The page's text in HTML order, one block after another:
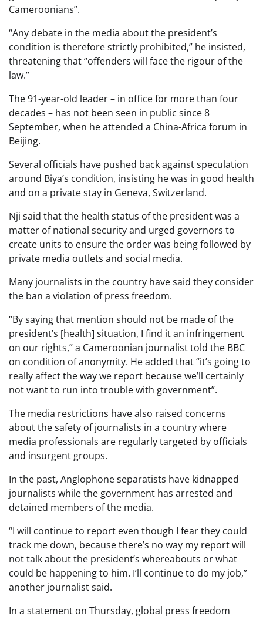
Cameroonians”.
“Any debate in the media about the president’s
condition is therefore strictly prohibited,” he insisted,
threatening that “offenders will face the rigour of the
law.”
The 91-year-old leader – in office for more than four
decades – has not been seen in public since 8
September, when he attended a China-Africa forum in
Beijing.
Several officials have pushed back against speculation
around Biya’s condition, insisting he was in good health
and on a private stay in Geneva, Switzerland.
Nji said that the health status of the president was a
matter of national security and urged governors to
create units to ensure the order was being followed by
private media outlets and social media.
Many journalists in the country have said they consider
the ban a violation of press freedom.
“By saying that mention should not be made of the
president’s [health] situation, I find it an infringement
on our rights,” a Cameroonian journalist told the BBC
on condition of anonymity. He added that “it’s going to
really affect the way we report because we’ll certainly
not want to run into trouble with government”.
The media restrictions have also raised concerns
about the safety of journalists in a country where
media professionals are regularly targeted by officials
and insurgent groups.
In the past, Anglophone separatists have kidnapped
journalists while the government has arrested and
detained members of the media.
“I will continue to report even though I fear they could
track me down, because there’s no way my report will
not talk about the president’s whereabouts or what
could be happening to him. I’ll continue to do my job,”
another journalist said.
In a statement on Thursday, global press freedom